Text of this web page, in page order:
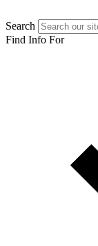
Search
Find Info For